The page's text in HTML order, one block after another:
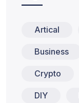
Artical
Business
Crypto
DIY